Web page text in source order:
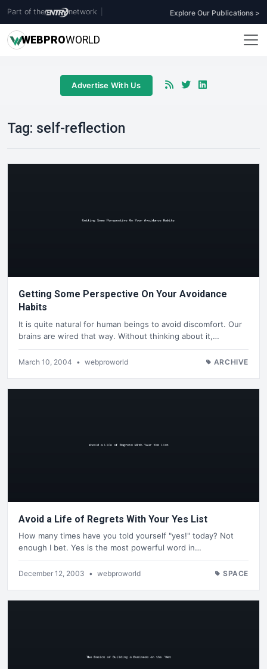
Part of the network Explore Our Publications >
WEBPROWORLD
Advertise With Us
Tag: self-reflection
Getting Some Perspective On Your Avoidance
Habits
It is quite natural for human beings to avoid discomfort. Our
brains are wired that way. Without thinking about it,…
March 10, 2004 • webproworld ARCHIVE
Avoid a Life of Regrets With Your Yes List
How many times have you told yourself "yes!" today? Not
enough I bet. Yes is the most powerful word in…
December 12, 2003 • webproworld SPACE